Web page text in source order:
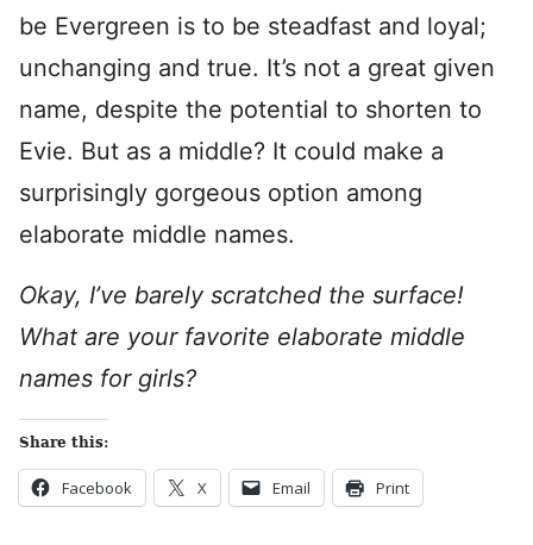
be Evergreen is to be steadfast and loyal;
unchanging and true. It’s not a great given
name, despite the potential to shorten to
Evie. But as a middle? It could make a
surprisingly gorgeous option among
elaborate middle names.
Okay, I’ve barely scratched the surface!
What are your favorite elaborate middle
names for girls?
Share this:
Facebook X Email Print